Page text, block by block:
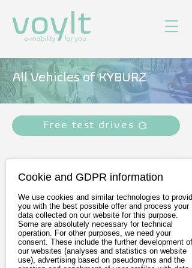
All Vehicles of KYBURZ
Free test drives
KYBURZ eRod
Cookie and GDPR information
We use cookies and similar technologies to provide
you with the best possible offer and process your
data collected on our website for this purpose.
Some are absolutely necessary for technical
operation. For other purposes, we need your
consent. These include the further development of
our websites (analyses and statistics on website
use), advertising based on pseudonyms and the